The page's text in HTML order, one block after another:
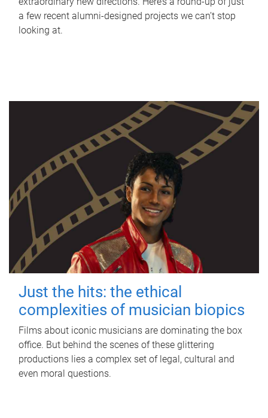
a few recent alumni-designed projects we can’t stop
looking at.
Just the hits: the ethical
complexities of musician biopics
Films about iconic musicians are dominating the box
office. But behind the scenes of these glittering
productions lies a complex set of legal, cultural and
even moral questions.